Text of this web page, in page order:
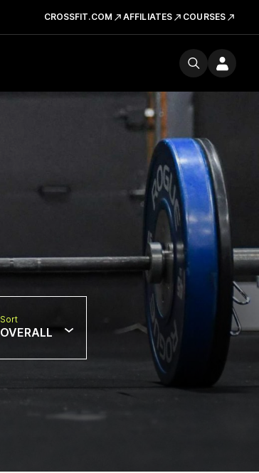
CROSSFIT.COM AFFILIATES COURSES
Sort
OVERALL